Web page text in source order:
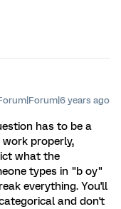
years ago
has to be a
properly,
what the
types in "b oy"
everything. You'll
and don't